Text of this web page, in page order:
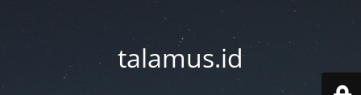
talamus.id